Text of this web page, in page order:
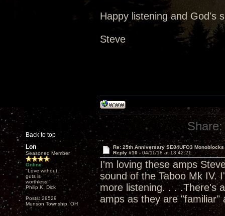
Happy listening and God's
Steve
Back to top
Share:
Lon
Seasoned Member
Online
"Love without
guts is
worthless!"
Philip K. Dick
Posts: 28529
Munson Township, OH
Re: 25th Anniversary SE84UFO3 Monoblocks
Reply #10 - 04/11/18 at 13:42:21
I'm loving these amps
sound of the Taboo Mk IV.
more listening. . . .There's
amps as they are "familiar"